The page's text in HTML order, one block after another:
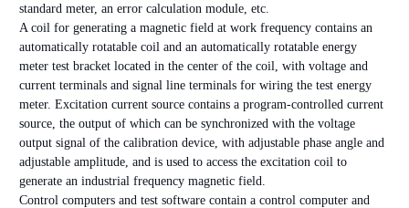
standard meter, an error calculation module, etc.
A coil for generating a magnetic field at work frequency contains an
automatically rotatable coil and an automatically rotatable energy
meter test bracket located in the center of the coil, with voltage and
current terminals and signal line terminals for wiring the test energy
meter. Excitation current source contains a program-controlled current
source, the output of which can be synchronized with the voltage
output signal of the calibration device, with adjustable phase angle and
adjustable amplitude, and is used to access the excitation coil to
generate an industrial frequency magnetic field.
Control computers and test software contain a control computer and